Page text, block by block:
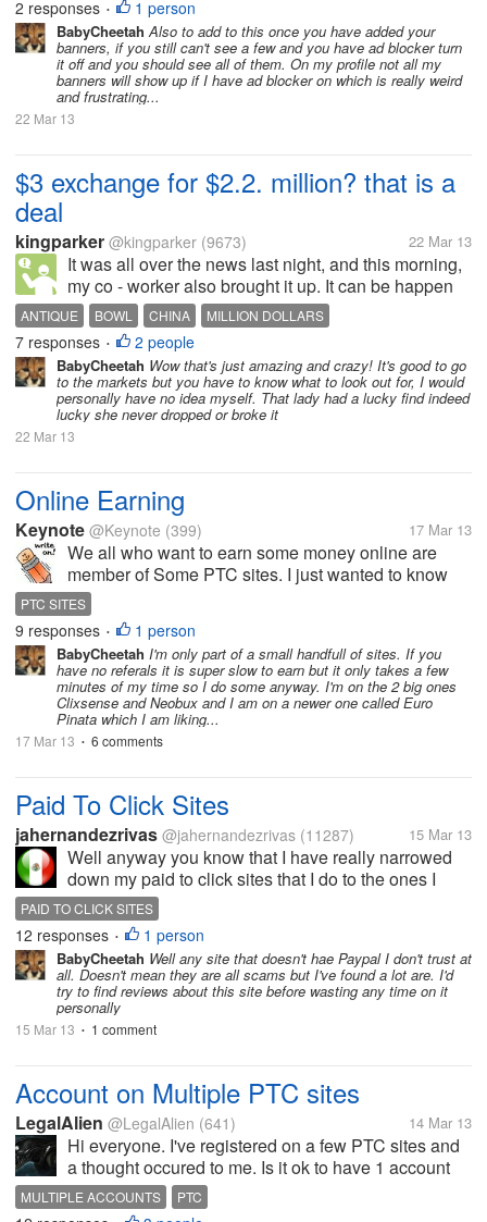
are gone. Now...
REFERRALS
2 responses • 1 person
BabyCheetah Also to add to this once you have added your
banners, if you still can't see a few and you have ad blocker turn
it off and you should see all of them. On my profile not all my
banners will show up if I have ad blocker on which is really weird
and frustrating...
22 Mar 13
$3 exchange for $2.2. million? that is a
deal
kingparker @kingparker (9673) 22 Mar 13
It was all over the news last night, and this morning,
my co - worker also brought it up. It can be happen
through many factors, and we are simply ordinary
people, no expert of appraisers on antiques which is
over 1,000 years old....
ANTIQUE BOWL CHINA MILLION DOLLARS
7 responses • 2 people
BabyCheetah Wow that's just amazing and crazy! It's good to go
to the markets but you have to know what to look out for, I would
personally have no idea myself. That lady had a lucky find indeed
lucky she never dropped or broke it
22 Mar 13
Online Earning
Keynote @Keynote (399) 17 Mar 13
We all who want to earn some money online are
member of Some PTC sites. I just wanted to know
which PTC SITE would be like that ,that it's member
do not want to ignore it despite constrain of time.I am
new in this field of...
PTC SITES
9 responses • 1 person
BabyCheetah I'm only part of a small handfull of sites. If you
have no referals it is super slow to earn but it only takes a few
minutes of my time so I do some anyway. I'm on the 2 big ones
Clixsense and Neobux and I am on a newer one called Euro
Pinata which I am liking...
17 Mar 13 • 6 comments
Paid To Click Sites
jahernandezrivas @jahernandezrivas (11287) 15 Mar 13
Well anyway you know that I have really narrowed
down my paid to click sites that I do to the ones I
have been with for years and trusted and always
have been paid, Well I thought I would give this new
one a try just started it it...
PAID TO CLICK SITES
12 responses • 1 person
BabyCheetah Well any site that doesn't hae Paypal I don't trust at
all. Doesn't mean they are all scams but I've found a lot are. I'd
try to find reviews about this site before wasting any time on it
personally
15 Mar 13 • 1 comment
Account on Multiple PTC sites
LegalAlien @LegalAlien (641) 14 Mar 13
Hi everyone. I've registered on a few PTC sites and
a thought occured to me. Is it ok to have 1 account
on let's say 10 differend PTC sites? Because you
might click on an Ad which the same Ad might be
MULTIPLE ACCOUNTS PTC